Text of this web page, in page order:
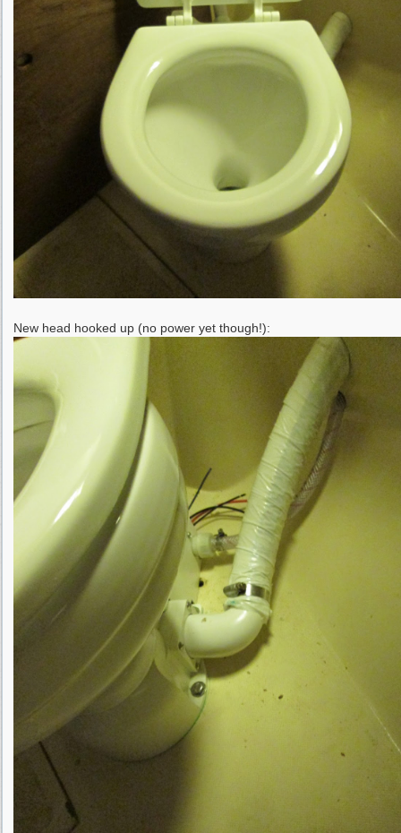
New head hooked up (no power yet though!):